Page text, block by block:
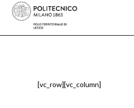
[vc_row][vc_column]